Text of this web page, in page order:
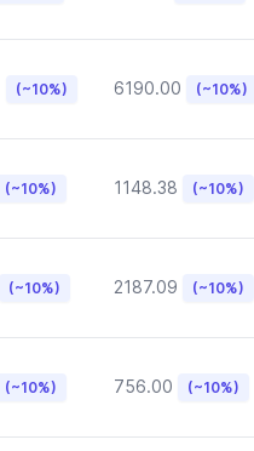
(~10%) 6190.00 (~10%)
(~10%) 1148.38 (~10%)
(~10%) 2187.09 (~10%)
(~10%) 756.00 (~10%)